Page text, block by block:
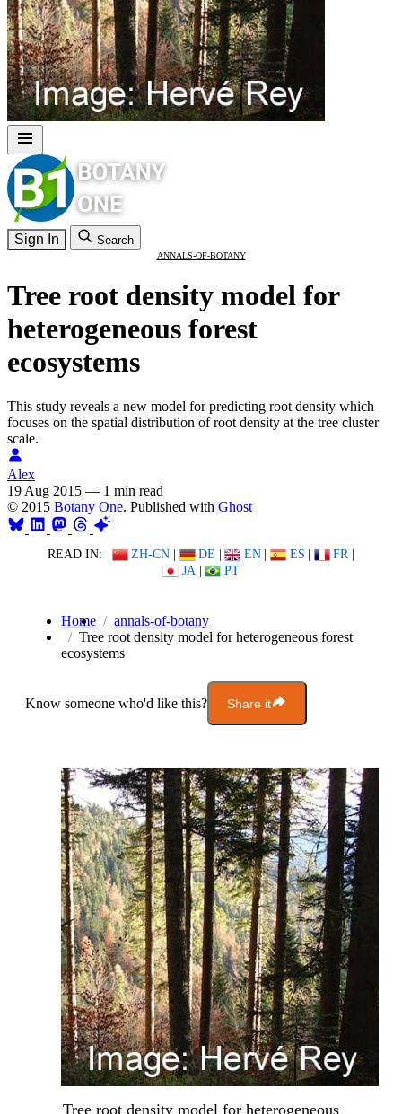
Sign In Search
ANNALS-OF-BOTANY
Tree root density model for
heterogeneous forest
ecosystems
This study reveals a new model for predicting root density which
focuses on the spatial distribution of root density at the tree cluster
scale.
Alex
19 Aug 2015 — 1 min read
© 2015 Botany One. Published with Ghost
READ IN: ZH-CN | DE | EN | ES | FR |
JA | PT
Home
annals-of-botany
Tree root density model for heterogeneous forest
ecosystems
Know someone who'd like this? Share it
Tree root density model for heterogeneous